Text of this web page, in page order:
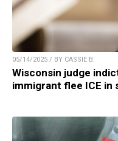
05/14/2025 / BY CASSIE B.
Wisconsin judge
immigrant flee ICE in